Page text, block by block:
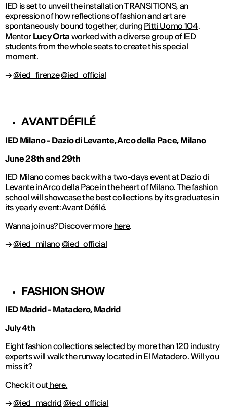
IED is set to unveil the installation TRANSITIONS, an
expression of how reflections of fashion and art are
spontaneously bound together, during Pitti Uomo 104.
Mentor Lucy Orta worked with a diverse group of IED
students from the whole seats to create this special
moment.
→@ied_firenze@ied_official
AVANT DÉFILÉ
IED Milano - Dazio di Levante, Arco della Pace, Milano
June 28th and 29th
IED Milano comes back with a two-days event at Dazio di
Levante in Arco della Pace in the heart of Milano. The fashion
school will showcase the best collections by its graduates in
its yearly event: Avant Défilé.
Wanna join us? Discover more here.
→@ied_milano @ied_official
FASHION SHOW
IED Madrid - Matadero, Madrid
July 4th
Eight fashion collections selected by more than 120 industry
experts will walk the runway located in El Matadero. Will you
miss it?
Check it out here.
→@ied_madrid @ied_official